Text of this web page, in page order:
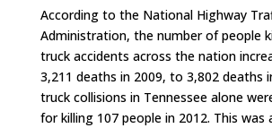
According to the National Highway
Administration, the number of people
truck accidents across the nation
3,211 deaths in 2009, to 3,802 deaths
truck collisions in Tennessee alone
for killing 107 people in 2012. This was